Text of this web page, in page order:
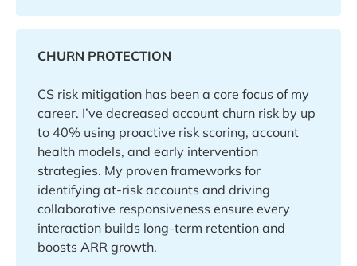
CHURN PROTECTION
CS risk mitigation has been a core focus of my
career. I’ve decreased account churn risk by up
to 40% using proactive risk scoring, account
health models, and early intervention
strategies. My proven frameworks for
identifying at-risk accounts and driving
collaborative responsiveness ensure every
interaction builds long-term retention and
boosts ARR growth.